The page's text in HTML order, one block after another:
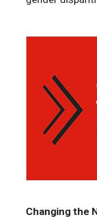
Changing the